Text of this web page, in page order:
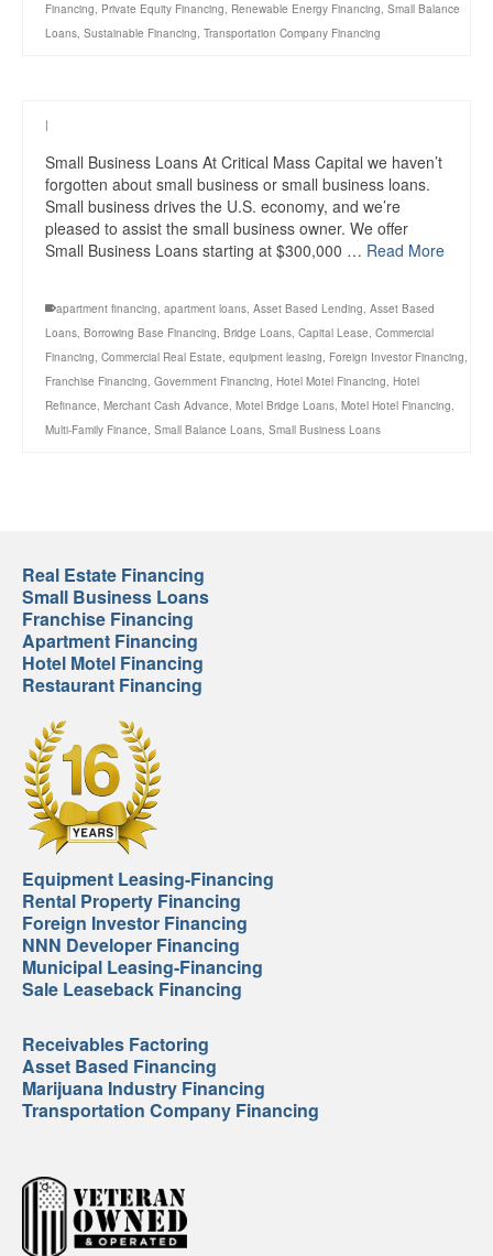
Financing, Private Equity Financing, Renewable Energy Financing, Small Balance
Loans, Sustainable Financing, Transportation Company Financing
|
Small Business Loans At Critical Mass Capital we haven’t
forgotten about small business or small business loans.
Small business drives the U.S. economy, and we’re
pleased to assist the small business owner. We offer
Small Business Loans starting at $300,000 … Read More
apartment financing, apartment loans, Asset Based Lending, Asset Based
Loans, Borrowing Base Financing, Bridge Loans, Capital Lease, Commercial
Financing, Commercial Real Estate, equipment leasing, Foreign Investor Financing,
Franchise Financing, Government Financing, Hotel Motel Financing, Hotel
Refinance, Merchant Cash Advance, Motel Bridge Loans, Motel Hotel Financing,
Multi-Family Finance, Small Balance Loans, Small Business Loans
Real Estate Financing
Small Business Loans
Franchise Financing
Apartment Financing
Hotel Motel Financing
Restaurant Financing
Equipment Leasing-Financing
Rental Property Financing
Foreign Investor Financing
NNN Developer Financing
Municipal Leasing-Financing
Sale Leaseback Financing
Receivables Factoring
Asset Based Financing
Marijuana Industry Financing
Transportation Company Financing